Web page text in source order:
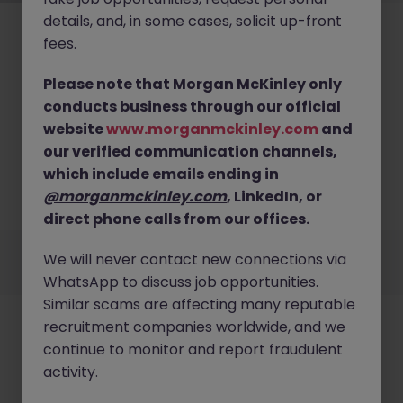
No results found
We couldn’t find any Project Management roles in
westmeath right now. Try broadening your search
criteria or explore similar opportunities across
Ireland.Browse Jobs
2026 Morgan McKinley
details, and, in some cases, solicit up-front
fees.
Please note that Morgan McKinley only
conducts business through our official
websitewww.morganmckinley.com and
our verified communication channels,
which include emails ending in
@morganmckinley.com, LinkedIn, or
direct phone calls from our offices.
We will never contact new connections via
WhatsApp to discuss job opportunities.
Similar scams are affecting many reputable
recruitment companies worldwide, and we
continue to monitor and report fraudulent
activity.